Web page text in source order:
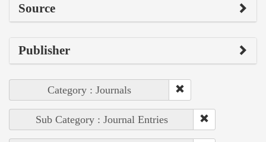
Source
Publisher
Category : Journals
Sub Category : Journal Entries